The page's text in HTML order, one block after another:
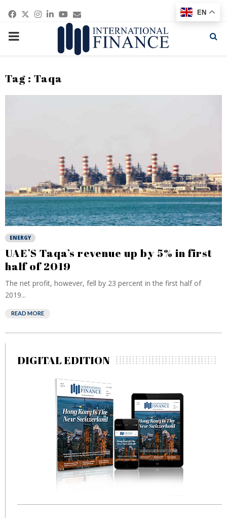
Facebook
Twitter
Instagram
Linkedin
Youtube
Email
PRIMARY
Tag : Taqa
ENERGY
UAE’S Taqa’s revenue up by 5% in first
half of 2019
The net profit, however, fell by 23 percent in the first half of
2019...
READ MORE
DIGITAL EDITION
EN